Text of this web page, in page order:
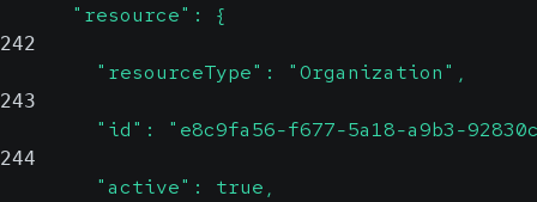
      "resource": {
242
        "resourceType": "Organization",
243
"id": "e8c9fa56-f677-5a18-a9b3-
244
        "active": true,